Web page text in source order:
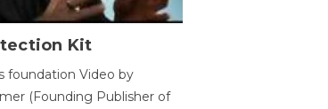
Kit
foundation Video by
(Founding Publisher of